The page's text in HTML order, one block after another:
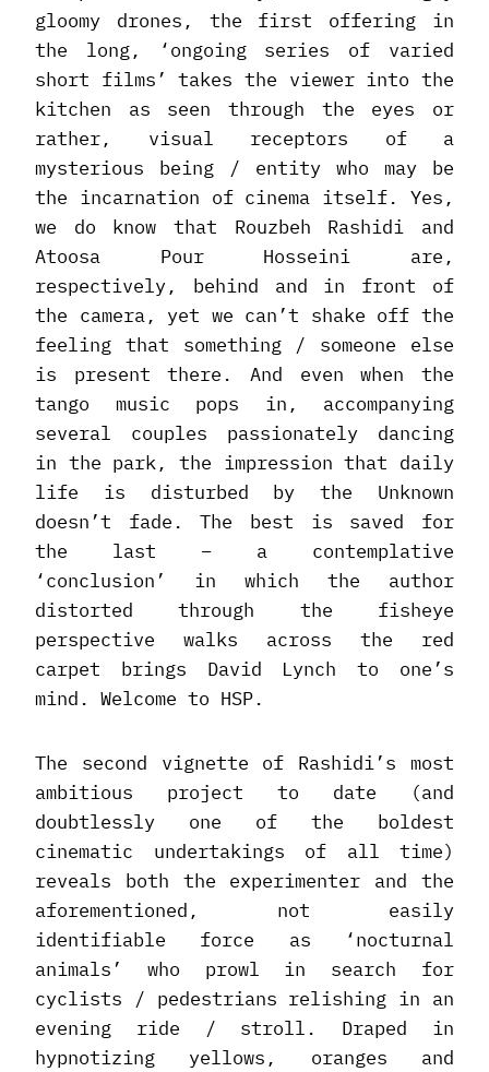
gloomy drones, the first offering in
the long, ‘ongoing series of varied
short films’ takes the viewer into the
kitchen as seen through the eyes or
rather, visual receptors of a
mysterious being / entity who may be
the incarnation of cinema itself. Yes,
we do know that Rouzbeh Rashidi and
Atoosa Pour Hosseini are,
respectively, behind and in front of
the camera, yet we can’t shake off the
feeling that something / someone else
is present there. And even when the
tango music pops in, accompanying
several couples passionately dancing
in the park, the impression that daily
life is disturbed by the Unknown
doesn’t fade. The best is saved for
the last – a contemplative
‘conclusion’ in which the author
distorted through the fisheye
perspective walks across the red
carpet brings David Lynch to one’s
mind. Welcome to HSP.
The second vignette of Rashidi’s most
ambitious project to date (and
doubtlessly one of the boldest
cinematic undertakings of all time)
reveals both the experimenter and the
aforementioned, not easily
identifiable force as ‘nocturnal
animals’ who prowl in search for
cyclists / pedestrians relishing in an
evening ride / stroll. Draped in
hypnotizing yellows, oranges and